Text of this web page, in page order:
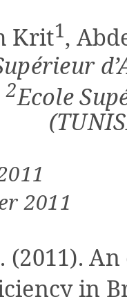
Krit1,
2Ecole
2011
(2011).
in